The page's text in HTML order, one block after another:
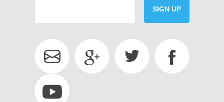
SEND
back to login
SIGN UP